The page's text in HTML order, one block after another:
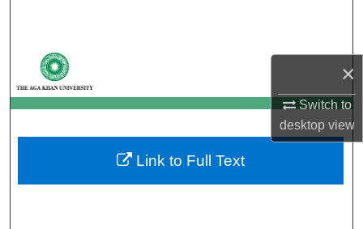
×
Switch to
desktopview
My Account
About
Digital Commons Network™
Link to Full Text